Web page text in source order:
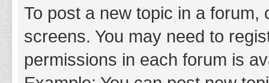
To post a new topic in a
screens. You may need to
permissions in each forum is